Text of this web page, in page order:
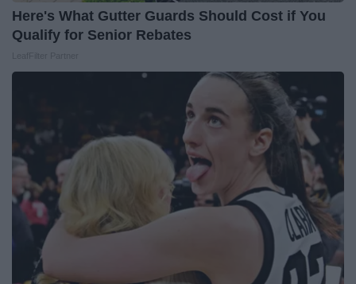
Here's What Gutter Guards Should Cost if You
Qualify for Senior Rebates